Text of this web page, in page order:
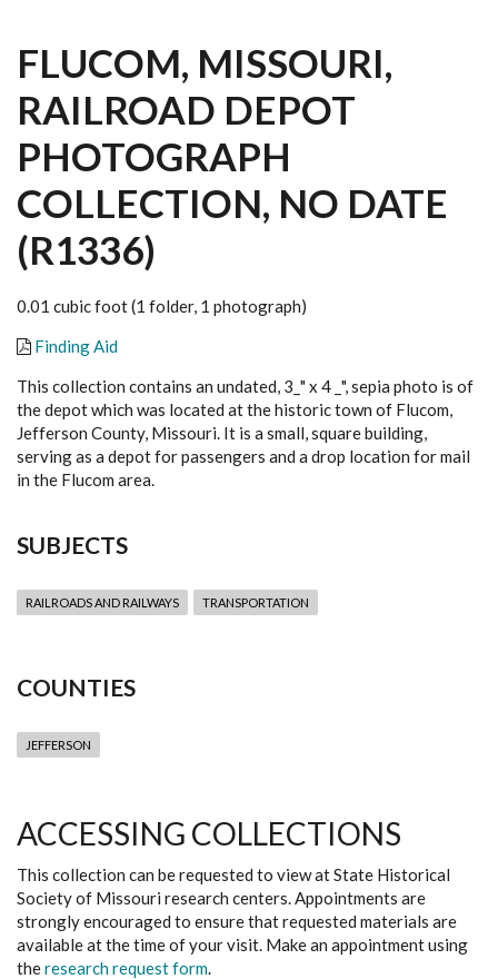
FLUCOM, MISSOURI,
RAILROAD DEPOT
PHOTOGRAPH
COLLECTION, NO DATE
(R1336)
0.01 cubic foot (1 folder, 1 photograph)
Finding Aid
This collection contains an undated, 3_" x 4 _", sepia photo is of
the depot which was located at the historic town of Flucom,
Jefferson County, Missouri. It is a small, square building,
serving as a depot for passengers and a drop location for mail
in the Flucom area.
SUBJECTS
RAILROADS AND RAILWAYS TRANSPORTATION
COUNTIES
JEFFERSON
ACCESSING COLLECTIONS
This collection can be requested to view at State Historical
Society of Missouri research centers. Appointments are
strongly encouraged to ensure that requested materials are
available at the time of your visit. Make an appointment using
theresearch request form.